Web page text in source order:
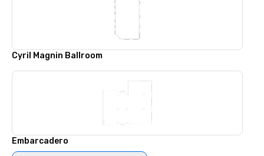
Cyril Magnin Ballroom
Embarcadero